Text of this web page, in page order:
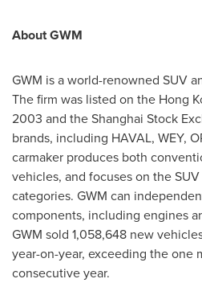
About GWM
GWM is a world-renowned SUV
The firm was listed on the Hong
2003 and the Shanghai Stock
brands, including HAVAL, WEY,
carmaker produces both
vehicles, and focuses on the
categories. GWM can
components, including engines
GWM sold 1,058,648 new
year-on-year, exceeding the one
consecutive year.